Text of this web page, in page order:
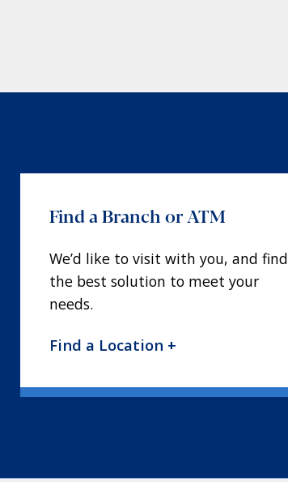
Find a Branch or ATM
We’d like to visit with you, and find
the best solution to meet your
needs.
Find a Location +